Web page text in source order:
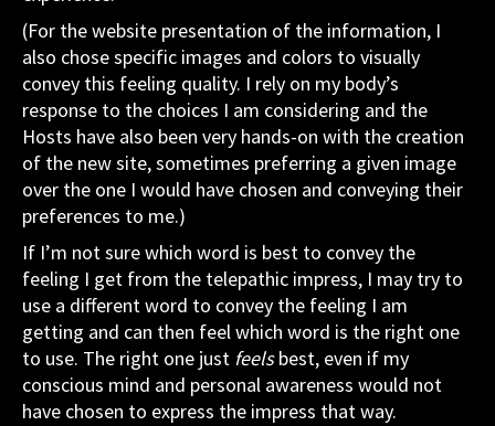
(For the website presentation of the information, I
also chose specific images and colors to visually
convey this feeling quality. I rely on my body’s
response to the choices I am considering and the
Hosts have also been very hands-on with the creation
of the new site, sometimes preferring a given image
over the one I would have chosen and conveying their
preferences to me.)
If I’m not sure which word is best to convey the
feeling I get from the telepathic impress, I may try to
use a different word to convey the feeling I am
getting and can then feel which word is the right one
to use. The right one just feelsbest, even if my
conscious mind and personal awareness would not
have chosen to express the impress that way.